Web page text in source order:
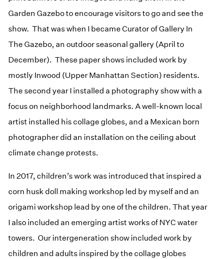
Garden Gazebo to encourage visitors to go and see the
show. That was when I became Curator of Gallery In
The Gazebo, an outdoor seasonal gallery (April to
December). These paper shows included work by
mostly Inwood (Upper Manhattan Section) residents.
The second year I installed a photography show with a
focus on neighborhood landmarks. A well-known local
artist installed his collage globes, and a Mexican born
photographer did an installation on the ceiling about
climate change protests.
In 2017, children’s work was introduced that inspired a
corn husk doll making workshop led by myself and an
origami workshop lead by one of the children. That year
I also included an emerging artist works of NYC water
towers. Our intergeneration show included work by
children and adults inspired by the collage globes